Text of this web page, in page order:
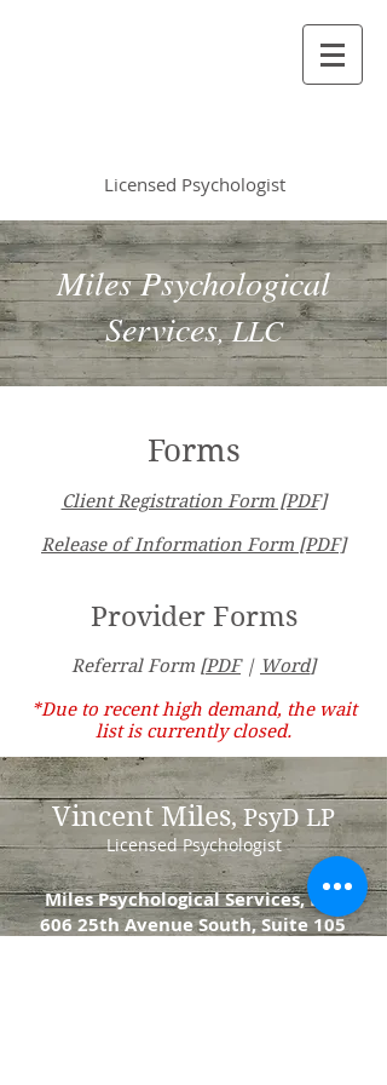
Licensed Psychologist
Miles Psychological
Services, LLC
Forms
Client Registration Form [PDF]
Release of Information Form [PDF]
Provider Forms
Referral Form [PDF| Word]
*Due to recent high demand, the wait
list is currently closed.
Vincent Miles, PsyD LP
Licensed Psychologist
Miles Psychological Services, LLC
606 25th Avenue South, Suite 105